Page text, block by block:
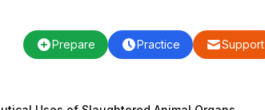
Prepare Practice Support